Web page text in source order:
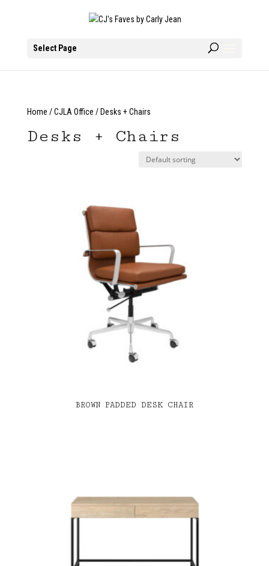
Select Page
Home /CJLA Office / Desks + Chairs
Desks + Chairs
BROWN PADDED DESK CHAIR